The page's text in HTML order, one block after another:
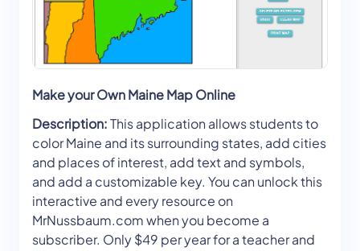
Make your Own Maine Map Online
Description:This application allows students to
color Maine and its surrounding states, add cities
and places of interest, add text and symbols,
and add a customizable key. You can unlock this
interactive and every resource on
MrNussbaum.com when you become a
subscriber. Only $49 per year for a teacher and